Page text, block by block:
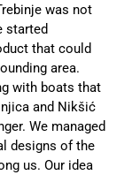
was not
started
that could
area.
with boats that
and Nikšić
We managed
designs of the
us. Our idea